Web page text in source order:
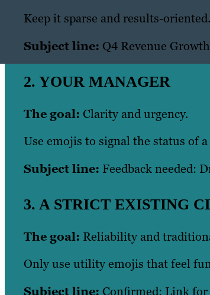
Keep it sparse and results-oriented.
Subject line: Q4 Revenue
2. YOUR MANAGER
The goal: Clarity and urgency.
Use emojis to signal the status of
Subject line: Feedback needed:
3. A STRICT EXISTING
The goal: Reliability and
Only use utility emojis that feel
Subject line: Confirmed: Link for